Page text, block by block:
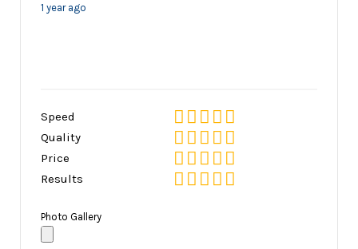
1 year ago
Speed
Quality
Price
Results
Photo Gallery